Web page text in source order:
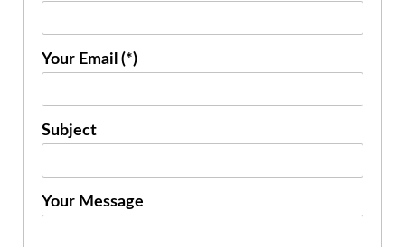
Your Email (*)
Subject
Your Message